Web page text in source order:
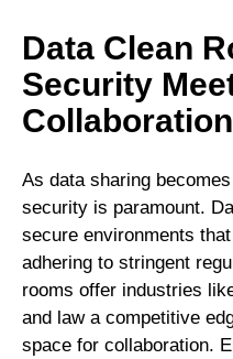
Data Clean
Security
Collaboration
As data sharing
security is paramount.
secure environments
adhering to stringent
rooms offer industries
and law a competitive
space for collaboration.